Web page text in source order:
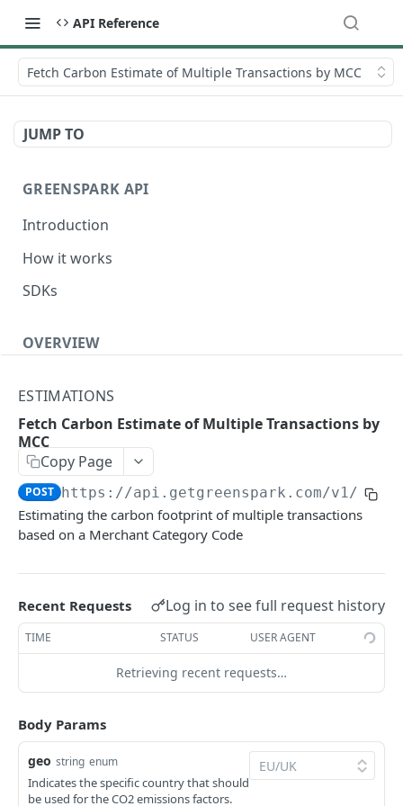
API Reference
Fetch Carbon Estimate of Multiple Transactions by MCC
JUMP TO
GREENSPARK API
Introduction
How it works
SDKs
OVERVIEW
Authentication
Errors
Pagination
Metadata
Timestamps
Impact segmentation
Impacts
Create Impact
Create One-time Impact POST
Create Impact in Batch
Projects
ESTIMATIONS
Fetch Carbon Estimate of Multiple Transactions by
MCC
Copy Page
POST https://api.getgreenspark.com/v1/
Estimating the carbon footprint of multiple transactions
based on a Merchant Category Code
Recent Requests Log in to see full request history
TIME STATUS USER AGENT
Retrieving recent requests…
Body Params
geo string enum
Indicates the specific country that should
be used for the CO2 emissions factors.